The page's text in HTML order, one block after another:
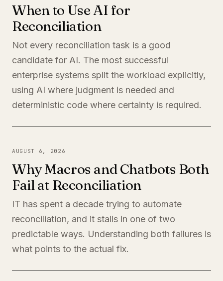
When to Use AI for
Reconciliation
Not every reconciliation task is a good
candidate for AI. The most successful
enterprise systems split the workload explicitly,
using AI where judgment is needed and
deterministic code where certainty is required.
AUGUST 6, 2026
Why Macros and Chatbots Both
Fail at Reconciliation
IT has spent a decade trying to automate
reconciliation, and it stalls in one of two
predictable ways. Understanding both failures is
what points to the actual fix.